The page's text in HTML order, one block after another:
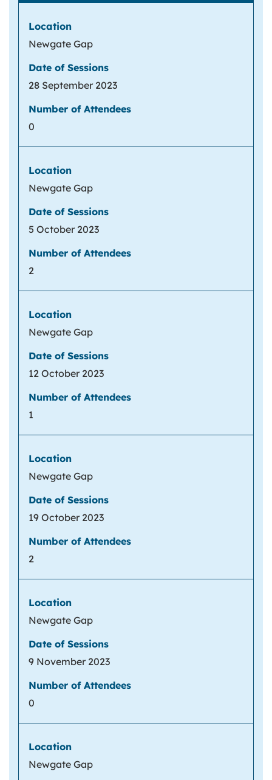
Newgate Gap
28 September 2023
0
Newgate Gap
5 October 2023
2
Newgate Gap
12 October 2023
1
Newgate Gap
19 October 2023
2
Newgate Gap
9 November 2023
0
Newgate Gap